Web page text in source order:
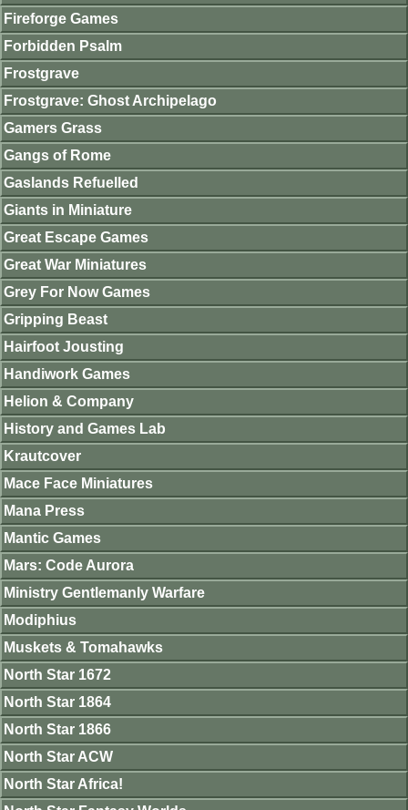
Fireforge Games
Forbidden Psalm
Frostgrave
Frostgrave: Ghost Archipelago
Gamers Grass
Gangs of Rome
Gaslands Refuelled
Giants in Miniature
Great Escape Games
Great War Miniatures
Grey For Now Games
Gripping Beast
Hairfoot Jousting
Handiwork Games
Helion & Company
History and Games Lab
Krautcover
Mace Face Miniatures
Mana Press
Mantic Games
Mars: Code Aurora
Ministry Gentlemanly Warfare
Modiphius
Muskets & Tomahawks
North Star 1672
North Star 1864
North Star 1866
North Star ACW
North Star Africa!